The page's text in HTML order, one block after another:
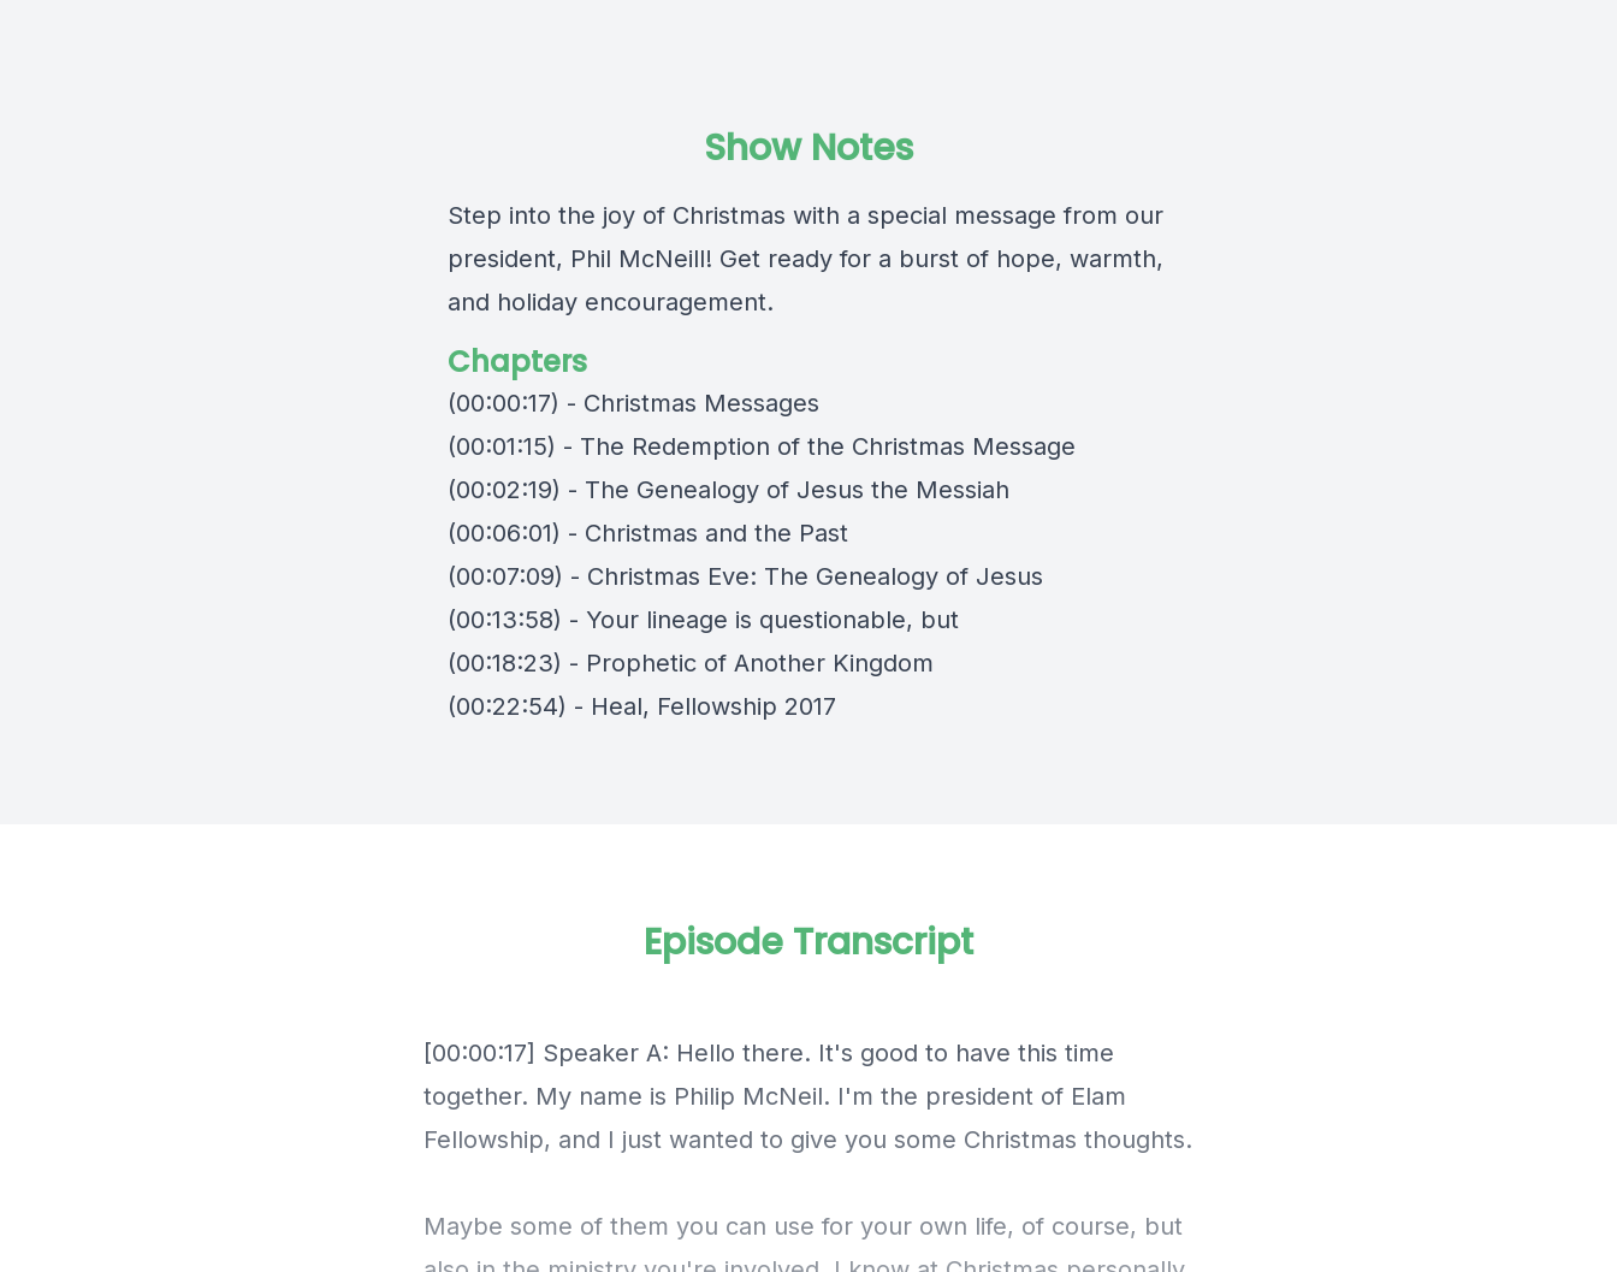
Show Notes
Step into the joy of Christmas with a special message from our
president, Phil McNeill! Get ready for a burst of hope, warmth,
and holiday encouragement.
Chapters
(00:00:17) - Christmas Messages
(00:01:15) - The Redemption of the Christmas Message
(00:02:19) - The Genealogy of Jesus the Messiah
(00:06:01) - Christmas and the Past
(00:07:09) - Christmas Eve: The Genealogy of Jesus
(00:13:58) - Your lineage is questionable, but
(00:18:23) - Prophetic of Another Kingdom
(00:22:54) - Heal, Fellowship 2017
Episode Transcript